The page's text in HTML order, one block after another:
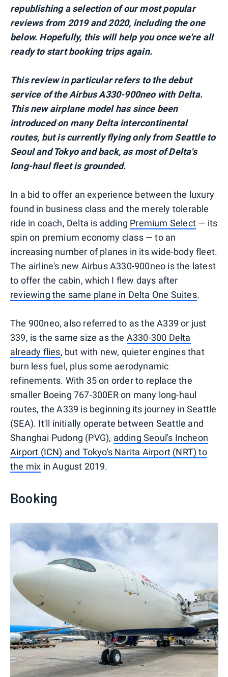
republishing a selection of our most popular
reviews from 2019 and 2020, including the one
below. Hopefully, this will help you once we're all
ready to start booking trips again.
This review in particular refers to the debut
service of the Airbus A330-900neo with Delta.
This new airplane model has since been
introduced on many Delta intercontinental
routes, but is currently flying only from Seattle to
Seoul and Tokyo and back, as most of Delta's
long-haul fleet is grounded.
In a bid to offer an experience between the luxury
found in business class and the merely tolerable
ride in coach, Delta is adding Premium Select — its
spin on premium economy class — to an
increasing number of planes in its wide-body fleet.
The airline's new Airbus A330-900neo is the latest
to offer the cabin, which I flew days after
reviewing the same plane in Delta One Suites.
The 900neo, also referred to as the A339 or just
339, is the same size as the A330-300 Delta
already flies, but with new, quieter engines that
burn less fuel, plus some aerodynamic
refinements. With 35 on order to replace the
smaller Boeing 767-300ER on many long-haul
routes, the A339 is beginning its journey in Seattle
(SEA). It'll initially operate between Seattle and
Shanghai Pudong (PVG), adding Seoul's Incheon
Airport (ICN) and Tokyo's Narita Airport (NRT) to
the mix in August 2019.
Booking